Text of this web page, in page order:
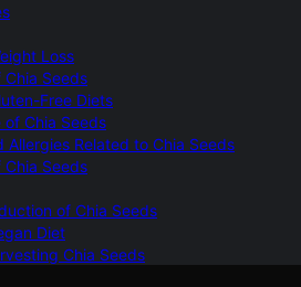
Loss
Chia Seeds
Free Diets
of Chia Seeds
Allergies Related to Chia Seeds
Chia Seeds
of Chia Seeds
Diet
Chia Seeds